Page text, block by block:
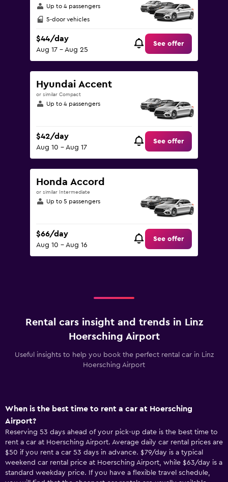
Up to 4 passengers
5-door vehicles
$44/day
Aug 17 - Aug 25
See offer
Hyundai Accent
or similar Compact
Up to 4 passengers
$42/day
Aug 10 - Aug 17
See offer
Honda Accord
or similar Intermediate
Up to 5 passengers
$66/day
Aug 10 - Aug 16
See offer
Rental cars insight and trends in Linz
Hoersching Airport
Useful insights to help you book the perfect rental car in Linz
Hoersching Airport
When is the best time to rent a car at Hoersching
Airport?
Reserving 53 days ahead of your pick-up date is the best time to
rent a car at Hoersching Airport. Average daily car rental prices are
$50 if you rent a car 53 days in advance. $79/day is a typical
weekend car rental price at Hoersching Airport, while $63/day is a
standard weekday price. If you have a flexible travel schedule,